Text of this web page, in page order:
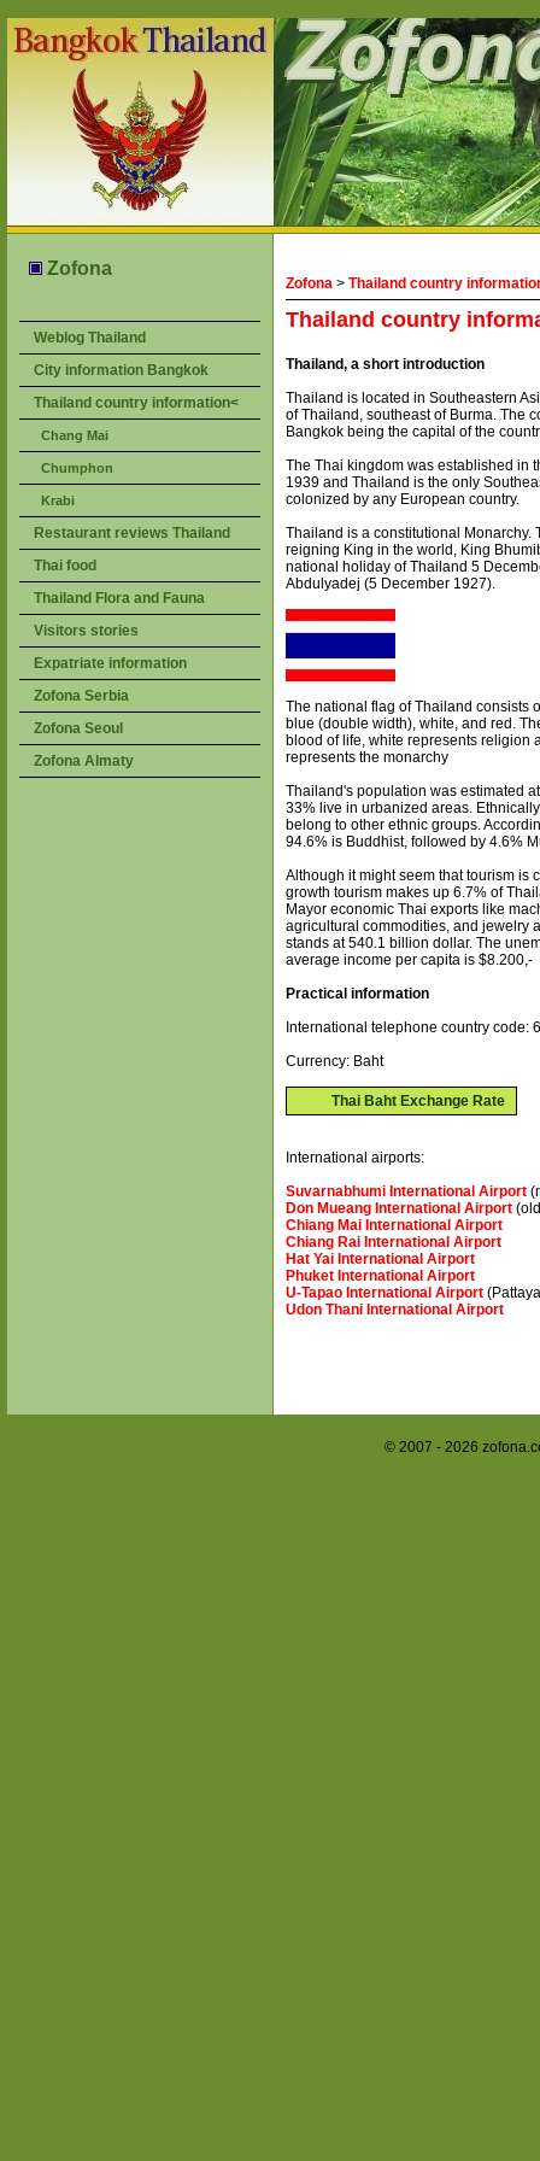
Zofona
Weblog Thailand
City information Bangkok
Thailand country information<
Chang Mai
Chumphon
Krabi
Restaurant reviews Thailand
Thai food
Thailand Flora and Fauna
Visitors stories
Expatriate information
Zofona Serbia
Zofona Seoul
Zofona Almaty
Zofona > Thailand country
Thailand country
Thailand, a short introduction
Thailand is located in Southeastern
of Thailand, southeast of Burma. The
Bangkok being the capital of the
The Thai kingdom was established in
1939 and Thailand is the only
colonized by any European country.
Thailand is a constitutional
reigning King in the world, King
national holiday of Thailand 5
Abdulyadej (5 December 1927).
The national flag of Thailand consists
blue (double width), white, and red.
blood of life, white represents religion
represents the monarchy
Thailand's population was estimated
33% live in urbanized areas.
belong to other ethnic groups.
94.6% is Buddhist, followed by 4.6%
Although it might seem that tourism is
growth tourism makes up 6.7% of
Mayor economic Thai exports like
agricultural commodities, and jewelry
stands at 540.1 billion dollar. The
average income per capita is $8.200,-
Practical information
International telephone country code:
Currency: Baht
Thai Baht Exchange Rate
International airports:
Suvarnabhumi International Airport
Don Mueang International Airport
Chiang Mai International Airport
Chiang Rai International Airport
Hat Yai International Airport
Phuket International Airport
U-Tapao International Airport
Udon Thani International Airport
© 2007 - 2026